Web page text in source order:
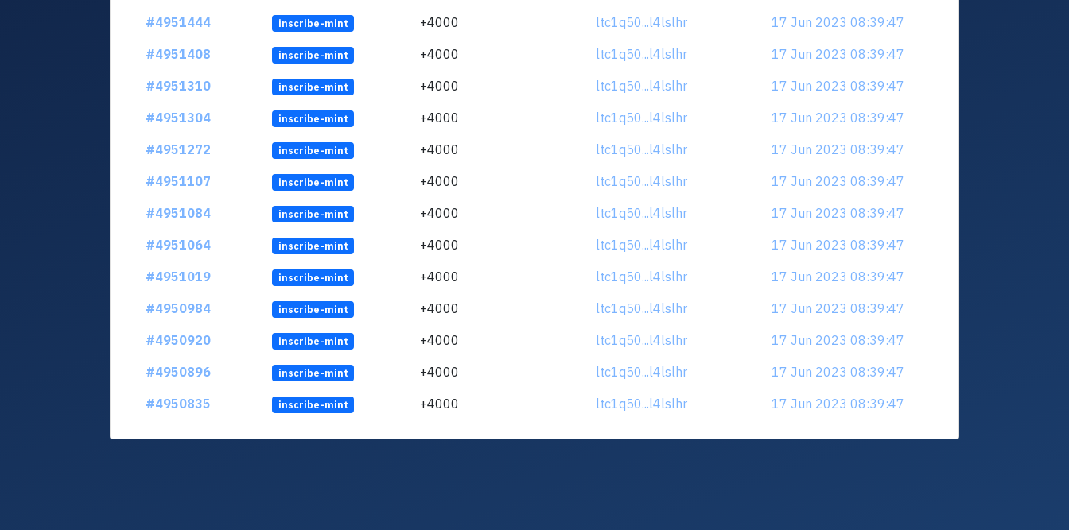
#4951444
inscribe-mint +4000 ltc1q50...l4lslhr
17 Jun 2023 08:39:47
#4951408
inscribe-mint +4000 ltc1q50...l4lslhr
17 Jun 2023 08:39:47
#4951310
inscribe-mint +4000 ltc1q50...l4lslhr
17 Jun 2023 08:39:47
#4951304
inscribe-mint +4000 ltc1q50...l4lslhr
17 Jun 2023 08:39:47
#4951272
inscribe-mint +4000 ltc1q50...l4lslhr
17 Jun 2023 08:39:47
#4951107
inscribe-mint +4000 ltc1q50...l4lslhr
17 Jun 2023 08:39:47
#4951084
inscribe-mint +4000 ltc1q50...l4lslhr
17 Jun 2023 08:39:47
#4951064
inscribe-mint +4000 ltc1q50...l4lslhr
17 Jun 2023 08:39:47
#4951019
inscribe-mint +4000 ltc1q50...l4lslhr
17 Jun 2023 08:39:47
#4950984
inscribe-mint +4000 ltc1q50...l4lslhr
17 Jun 2023 08:39:47
#4950920
inscribe-mint +4000 ltc1q50...l4lslhr
17 Jun 2023 08:39:47
#4950896
inscribe-mint +4000 ltc1q50...l4lslhr
17 Jun 2023 08:39:47
#4950835
inscribe-mint +4000 ltc1q50...l4lslhr 17 Jun 2023 08:39:47